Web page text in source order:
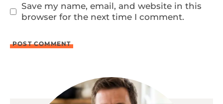
Save my name, email, and website in this
browser for the next time I comment.